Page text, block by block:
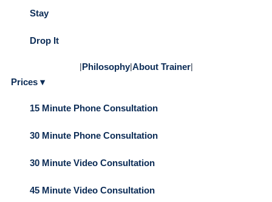
Stay
Drop It
|Philosophy|About Trainer|
Prices ▾
15 Minute Phone Consultation
30 Minute Phone Consultation
30 Minute Video Consultation
45 Minute Video Consultation